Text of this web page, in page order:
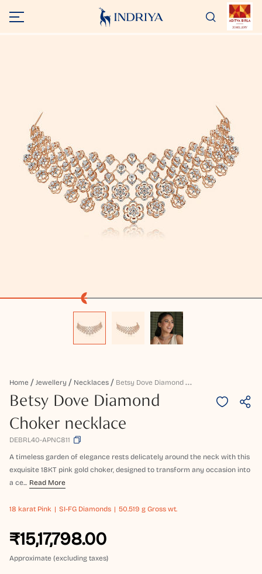
Home Jewellery Necklaces B
Etsy Dove Diamond Choker Necklace
Betsy Dove Diamond
Choker necklace
DEBRL40-APNC811
A timeless garden of elegance rests delicately around the neck with this
exquisite 18KT pink gold choker, designed to transform any occasion into
a ce... Read More
18 karat Pink SI-FG Diamonds 50.519 g Gross wt.
₹15,17,798.00
Approximate (excluding taxes)